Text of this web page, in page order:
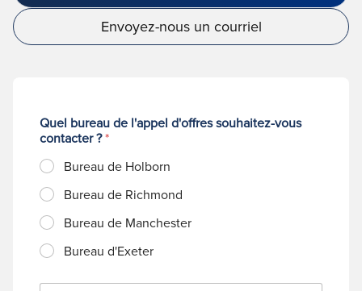
Envoyez-nous un courriel
Quel bureau de l'appel d'offres souhaitez-vous
contacter ?*
Bureau de Holborn
Bureau de Richmond
Bureau de Manchester
Bureau d'Exeter